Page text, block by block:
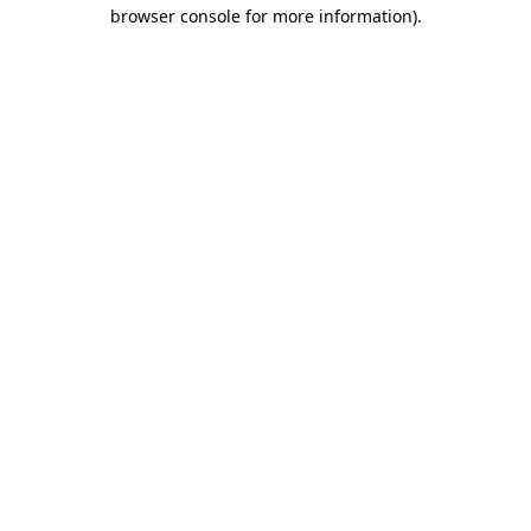
browser console for more information).